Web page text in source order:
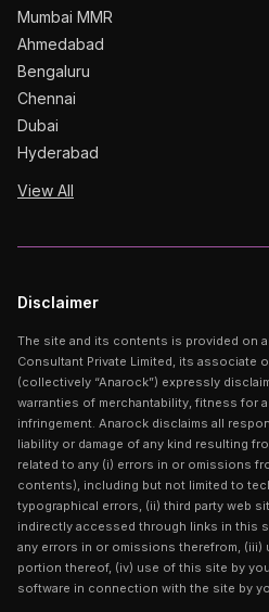
Mumbai MMR
Ahmedabad
Bengaluru
Chennai
Dubai
Hyderabad
View All
Disclaimer
The site and its contents is provided on
Consultant Private Limited, its associate
(collectively “Anarock”) expressly
warranties of merchantability, fitness for
infringement. Anarock disclaims all
liability or damage of any kind resulting
related to any (i) errors in or omissions
contents), including but not limited to
typographical errors, (ii) third party web
indirectly accessed through links in this
any errors in or omissions therefrom, (iii)
portion thereof, (iv) use of this site by
software in connection with the site by